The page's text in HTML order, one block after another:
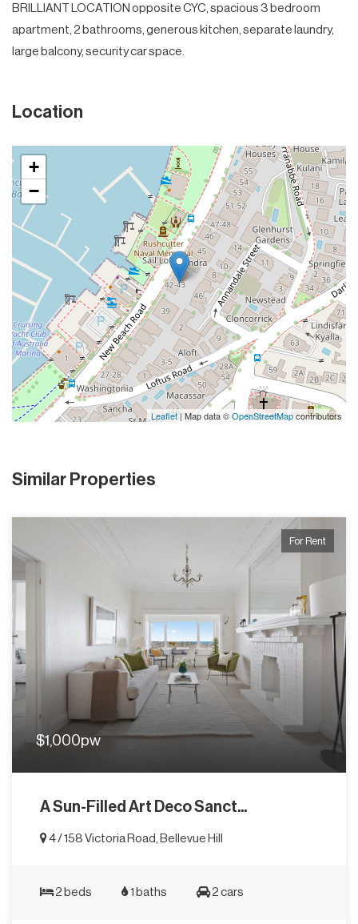
BRILLIANT LOCATION opposite CYC, spacious 3 bedroom
apartment, 2 bathrooms, generous kitchen, separate laundry,
large balcony, security car space.
Location
+
−
Leaflet| Map data ©OpenStreetMapcontributors
Similar Properties
For Rent
$1,000pw
A Sun-Filled Art Deco Sanct...
4 / 158 Victoria Road, Bellevue Hill
2 beds 1 baths 2 cars